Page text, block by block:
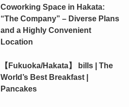
Coworking Space in Hakata:
“The Company” – Diverse Plans
and a Highly Convenient
Location
【Fukuoka/Hakata】 bills | The
World’s Best Breakfast |
Pancakes